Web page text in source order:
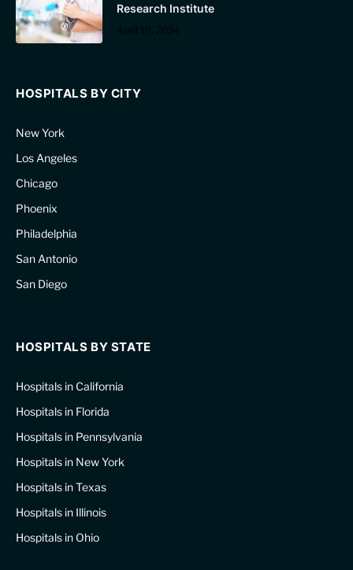
Research Institute
April 19, 2024
HOSPITALS BY CITY
New York
Los Angeles
Chicago
Phoenix
Philadelphia
San Antonio
San Diego
HOSPITALS BY STATE
Hospitals in California
Hospitals in Florida
Hospitals in Pennsylvania
Hospitals in New York
Hospitals in Texas
Hospitals in Illinois
Hospitals in Ohio